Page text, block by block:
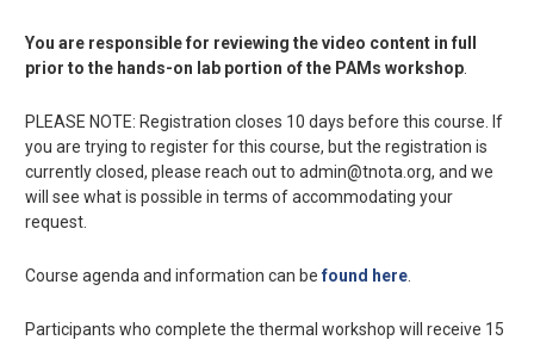
You are responsible for reviewing the video content in full
prior to the hands-on lab portion of the PAMs workshop
PLEASE NOTE: Registration closes 10 days before this course. If
you are trying to register for this course, but the registration is
currently closed, please reach out to admin@tnota.org, and we
will see what is possible in terms of accommodating your
request.
Course agenda and information can befound here
Participants who complete the thermal workshop will receive 15